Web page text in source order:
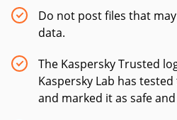
Do not post files that
data.
The Kaspersky Trusted
Kaspersky Lab has
and marked it as safe